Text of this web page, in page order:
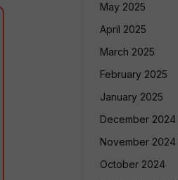
May 2025
April 2025
March 2025
February 2025
January 2025
December 2024
November 2024
October 2024